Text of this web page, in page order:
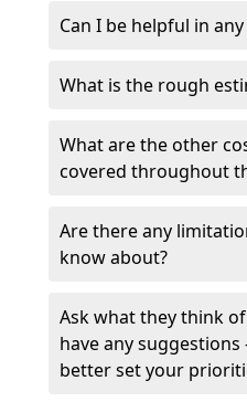
Can I be helpful in
What is the rough
What are the other
covered throughout
Are there any
know about?
Ask what they think
have any
better set your